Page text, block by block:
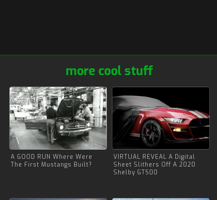
more cool stuff
A GOOD RUN Where Were
The First Mustangs Built?
VIRTUAL REVEAL A Digital
Sheet Slithers Off A 2020
Shelby GT500